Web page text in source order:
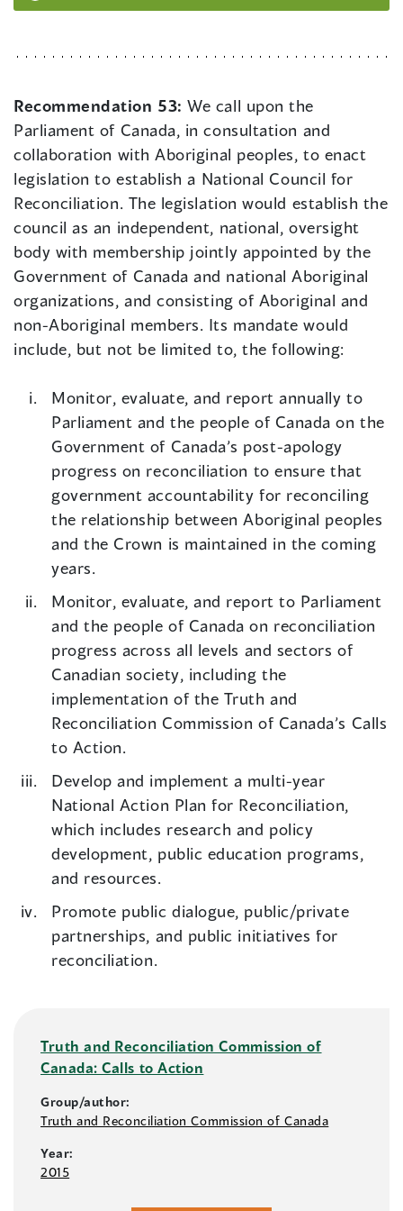
Recommendation 53:We call upon the
Parliament of Canada, in consultation and
collaboration with Aboriginal peoples, to enact
legislation to establish a National Council for
Reconciliation. The legislation would establish the
council as an independent, national, oversight
body with membership jointly appointed by the
Government of Canada and national Aboriginal
organizations, and consisting of Aboriginal and
non-Aboriginal members. Its mandate would
include, but not be limited to, the following:
Monitor, evaluate, and report annually to
Parliament and the people of Canada on the
Government of Canada’s post-apology
progress on reconciliation to ensure that
government accountability for reconciling
the relationship between Aboriginal peoples
and the Crown is maintained in the coming
years.
Monitor, evaluate, and report to Parliament
and the people of Canada on reconciliation
progress across all levels and sectors of
Canadian society, including the
implementation of the Truth and
Reconciliation Commission of Canada’s Calls
to Action.
Develop and implement a multi-year
National Action Plan for Reconciliation,
which includes research and policy
development, public education programs,
and resources.
Promote public dialogue, public/private
partnerships, and public initiatives for
reconciliation.
Truth and Reconciliation Commission of
Canada: Calls to Action
Group/author:
Truth and Reconciliation Commission of Canada
Year:
2015